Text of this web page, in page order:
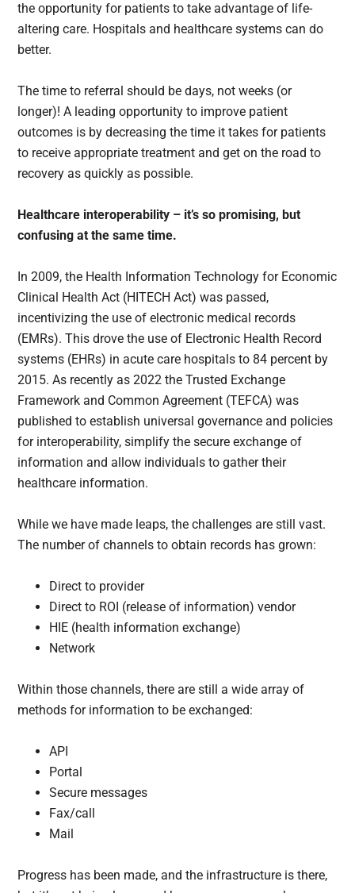
the opportunity for patients to take advantage of life-
altering care. Hospitals and healthcare systems can do
better.
The time to referral should be days, not weeks (or
longer)! A leading opportunity to improve patient
outcomes is by decreasing the time it takes for patients
to receive appropriate treatment and get on the road to
recovery as quickly as possible.
Healthcare interoperability – it’s so promising, but
confusing at the same time.
In 2009, the Health Information Technology for Economic
Clinical Health Act (HITECH Act) was passed,
incentivizing the use of electronic medical records
(EMRs). This drove the use of Electronic Health Record
systems (EHRs) in acute care hospitals to 84 percent by
2015. As recently as 2022 the Trusted Exchange
Framework and Common Agreement (TEFCA) was
published to establish universal governance and policies
for interoperability, simplify the secure exchange of
information and allow individuals to gather their
healthcare information.
While we have made leaps, the challenges are still vast.
The number of channels to obtain records has grown:
Direct to provider
Direct to ROI (release of information) vendor
HIE (health information exchange)
Network
Within those channels, there are still a wide array of
methods for information to be exchanged:
API
Portal
Secure messages
Fax/call
Mail
Progress has been made, and the infrastructure is there,